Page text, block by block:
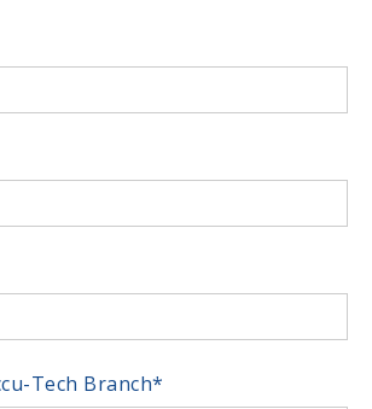
Tech Branch*